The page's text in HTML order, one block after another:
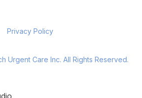
Privacy Policy
Urgent Care Inc. All Rights Reserved.